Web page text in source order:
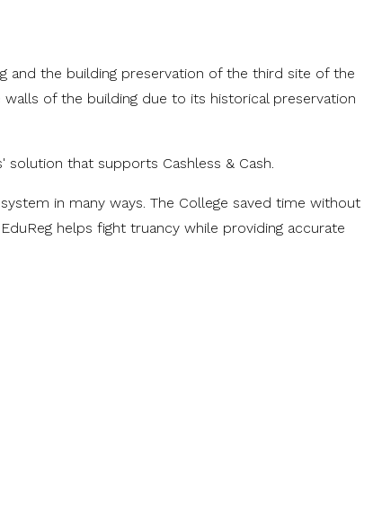
and the building preservation of the third site of the
of the building due to its historical preservation
that supports Cashless & Cash.
in many ways. The College saved time without
helps fight truancy while providing accurate